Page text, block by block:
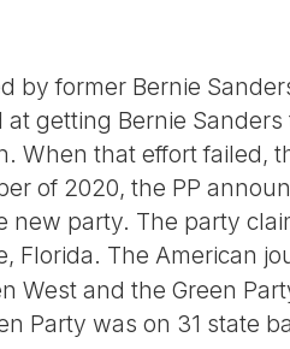
by former Bernie
getting Bernie
that effort failed,
of 2020, the PP
party. The party
Florida. The American
West and the Green
Party was on 31 state